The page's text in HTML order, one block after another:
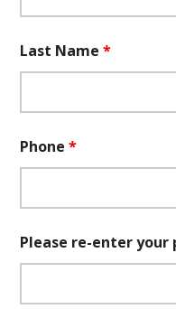
Last Name*
Phone*
Please re-enter